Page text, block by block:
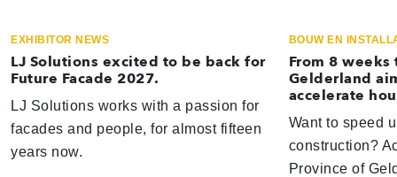
EXHIBITOR NEWS
LJ Solutions excited to be back for
Future Facade 2027.
LJ Solutions works with a passion for
facades and people, for almost fifteen
years now.
BOUW EN
From 8 weeks
Gelderland
accelerate
Want to speed
construction?
Province of